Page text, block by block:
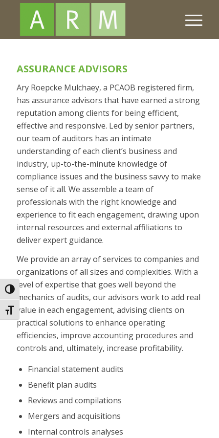
Toggle High Contrast
Toggle Font size
ASSURANCE ADVISORS
Ary Roepcke Mulchaey, a PCAOB registered firm,
has assurance advisors that have earned a strong
reputation among clients for being efficient,
effective and responsive. Led by senior partners,
our team of auditors has an intimate
understanding of each client’s business and
industry, up-to-the-minute knowledge of
compliance issues and the business savvy to make
sense of it all. We assemble a team of
professionals with the right knowledge and
experience to fit each engagement, drawing upon
internal resources and external affiliations to
deliver expert guidance.
We provide an array of services to companies and
organizations of all sizes and complexities. With a
level of expertise that goes well beyond the
mechanics of audits, our advisors work to add real
value in each engagement, advising clients on
practical solutions to enhance operating
efficiencies, improve accounting procedures and
controls and, ultimately, increase profitability.
Financial statement audits
Benefit plan audits
Reviews and compilations
Mergers and acquisitions
Internal controls analyses